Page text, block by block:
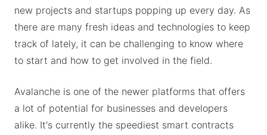
new projects and startups popping up every day. As
there are many fresh ideas and technologies to keep
track of lately, it can be challenging to know where
to start and how to get involved in the field.
Avalanche is one of the newer platforms that offers
a lot of potential for businesses and developers
alike. It's currently the speediest smart contracts